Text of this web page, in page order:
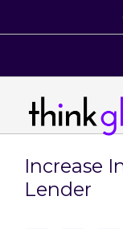
Increase
Lender